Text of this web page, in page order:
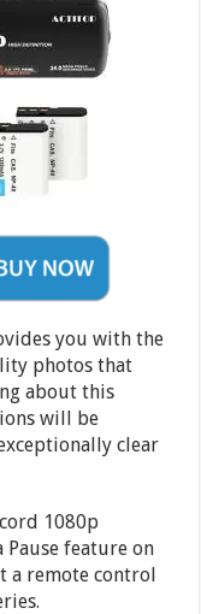
you with the
photos that
about this
will be
clear
1080p
Pause feature on
a remote control